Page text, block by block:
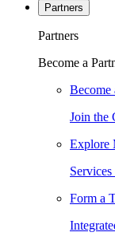
Partners
Partners
Become a
Become
Join the
Explore
Form a